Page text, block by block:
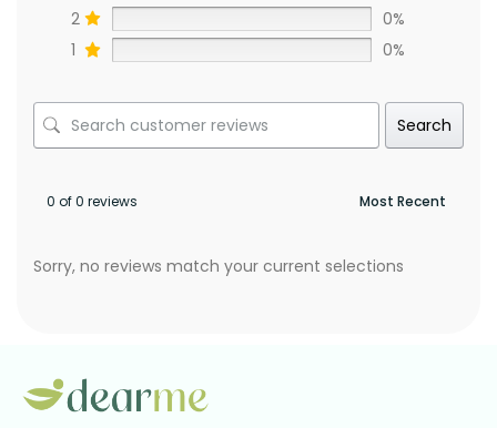
2
0%
1
0%
Search
0 of 0 reviews
Sorry, no reviews match your current selections